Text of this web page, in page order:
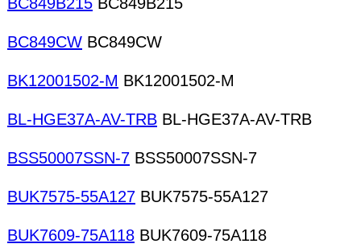
BC849CW BC849CW
BK12001502-M BK12001502-M
BL-HGE37A-AV-TRB BL-HGE37A-AV-TRB
BSS50007SSN-7 BSS50007SSN-7
BUK7575-55A127 BUK7575-55A127
BUK7609-75A118 BUK7609-75A118